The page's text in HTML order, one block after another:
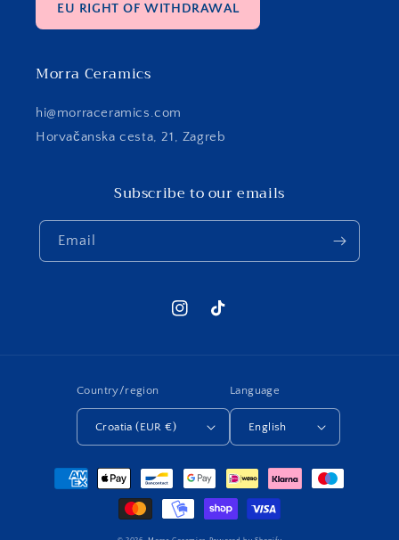
EU RIGHT OF WITHDRAWAL
Morra Ceramics
hi@morraceramics.com
Horvačanska cesta, 21, Zagreb
Subscribe to our emails
Email
InstagramTikTok
Country/region
Croatia (EUR €)
Language
English
Payment
methods